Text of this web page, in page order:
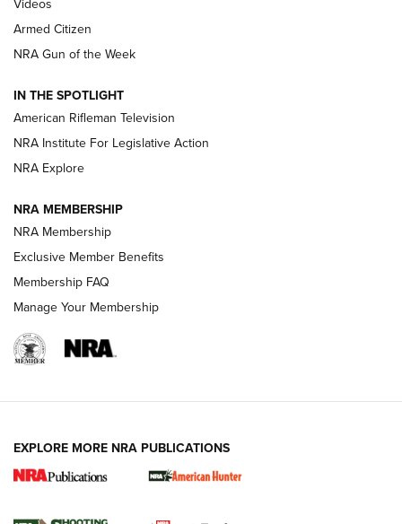
NRA Women | The Armed Citizen® Reload July 31, 2026
NRA Women | The Armed Citizen® Reload July 17, 2026
ARMED CITIZEN
AMERICAN RIFLEMAN NEWS
New for 2026: KJI K950 Tripod and Titan
Armed Citizen
NRA Gun of the Week
IN THE SPOTLIGHT
American Rifleman Television
NRA Institute For Legislative Action
NRA Explore
NRA MEMBERSHIP
NRA Membership
Exclusive Member Benefits
Membership FAQ
Manage Your Membership
EXPLORE MORE NRA PUBLICATIONS